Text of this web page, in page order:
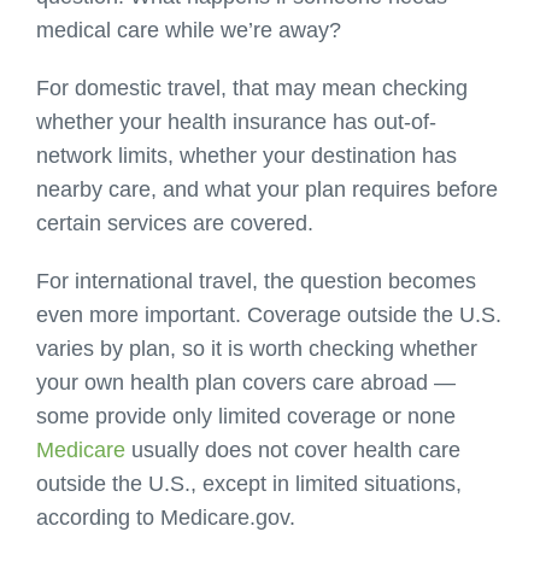
medical care while we’re away?
For domestic travel, that may mean checking
whether your health insurance has out-of-
network limits, whether your destination has
nearby care, and what your plan requires before
certain services are covered.
For international travel, the question becomes
even more important. Coverage outside the U.S.
varies by plan, so it is worth checking whether
your own health plan covers care abroad —
some provide only limited coverage or none
Medicare usually does not cover health care
outside the U.S., except in limited situations,
according to Medicare.gov.